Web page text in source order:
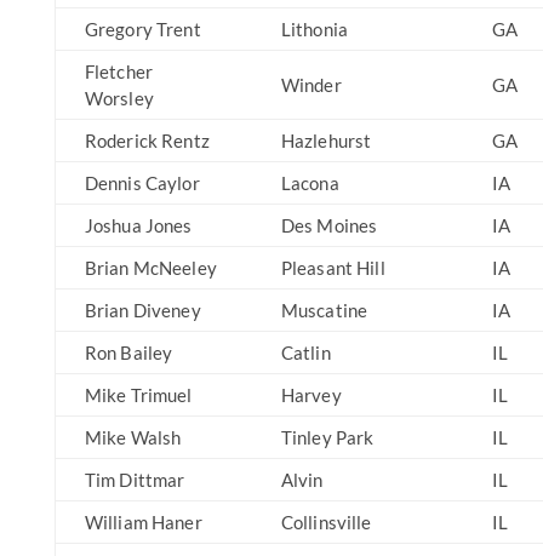
Gregory Trent
Lithonia
GA
Fletcher
Worsley
Winder GA
Roderick Rentz Hazlehurst
GA
Dennis Caylor
Lacona
IA
Joshua Jones
Des Moines
IA
Brian McNeeley
Pleasant Hill
IA
Brian Diveney
Muscatine
IA
Ron Bailey
Catlin
IL
Mike Trimuel
Harvey
IL
Mike Walsh
Tinley Park
IL
Tim Dittmar
Alvin
IL
William Haner
Collinsville
IL